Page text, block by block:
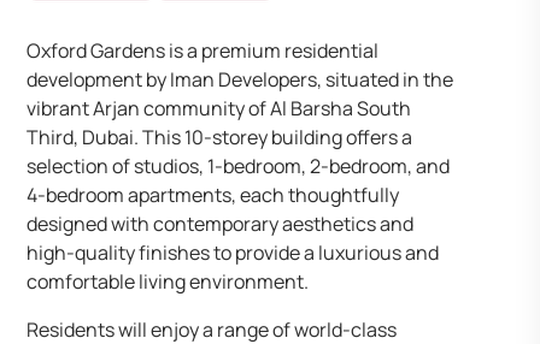
Oxford Gardens is a premium residential
development by Iman Developers, situated in the
vibrant Arjan community of Al Barsha South
Third, Dubai. This 10-storey building offers a
selection of studios, 1-bedroom, 2-bedroom, and
4-bedroom apartments, each thoughtfully
designed with contemporary aesthetics and
high-quality finishes to provide a luxurious and
comfortable living environment.
Residents will enjoy a range of world-class